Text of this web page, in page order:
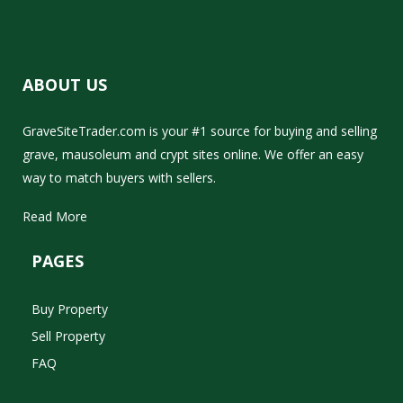
ABOUT US
GraveSiteTrader.com is your #1 source for buying and selling
grave, mausoleum and crypt sites online. We offer an easy
way to match buyers with sellers.
Read More
PAGES
Buy Property
Sell Property
FAQ